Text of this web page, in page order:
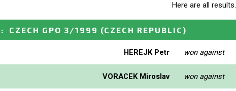
Here are all results.
: CZECH GPO 3/1999 (CZECH REPUBLIC)
HEREJK Petr won against
VORACEK Miroslav won against